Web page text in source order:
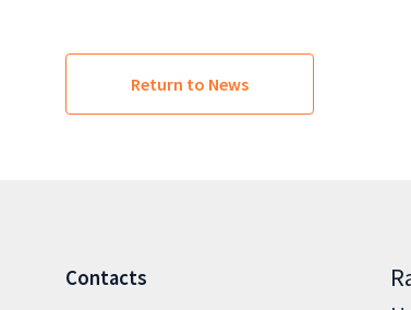
Return to News
Contacts